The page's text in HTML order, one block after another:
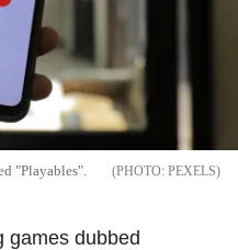
"Playables". PEXELS
games dubbed